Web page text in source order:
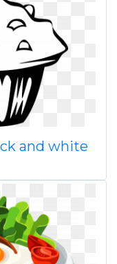
and white